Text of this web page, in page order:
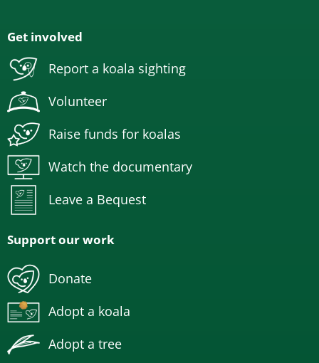
Get involved
Report a koala sighting
Volunteer
Raise funds for koalas
Watch the documentary
Leave a Bequest
Support our work
Donate
Adopt a koala
Adopt a tree